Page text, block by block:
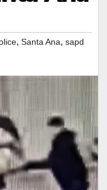
, Santa Ana, sapd